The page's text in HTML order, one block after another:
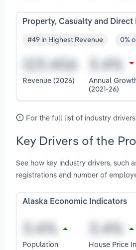
Property, Casualty and Direct
#49 in Highest Revenue 0%
Revenue (2026)
Annual
(2021-26)
For the full list of industry
Key Drivers of the
See how key industry drivers, such
registrations and number of
Alaska Economic Indicators
Population House Price